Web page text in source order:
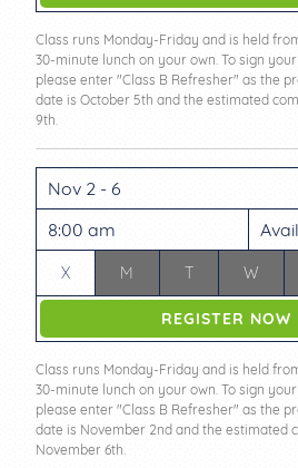
Class runs Monday-Friday and is held
30-minute lunch on your own. To sign
please enter "Class B Refresher" as the
date is October 5th and the estimated
9th.
Nov 2 - 6
8:00 am
X M T W
REGISTER NOW
Class runs Monday-Friday and is held
30-minute lunch on your own. To sign
please enter "Class B Refresher" as the
date is November 2nd and the estimated
November 6th.